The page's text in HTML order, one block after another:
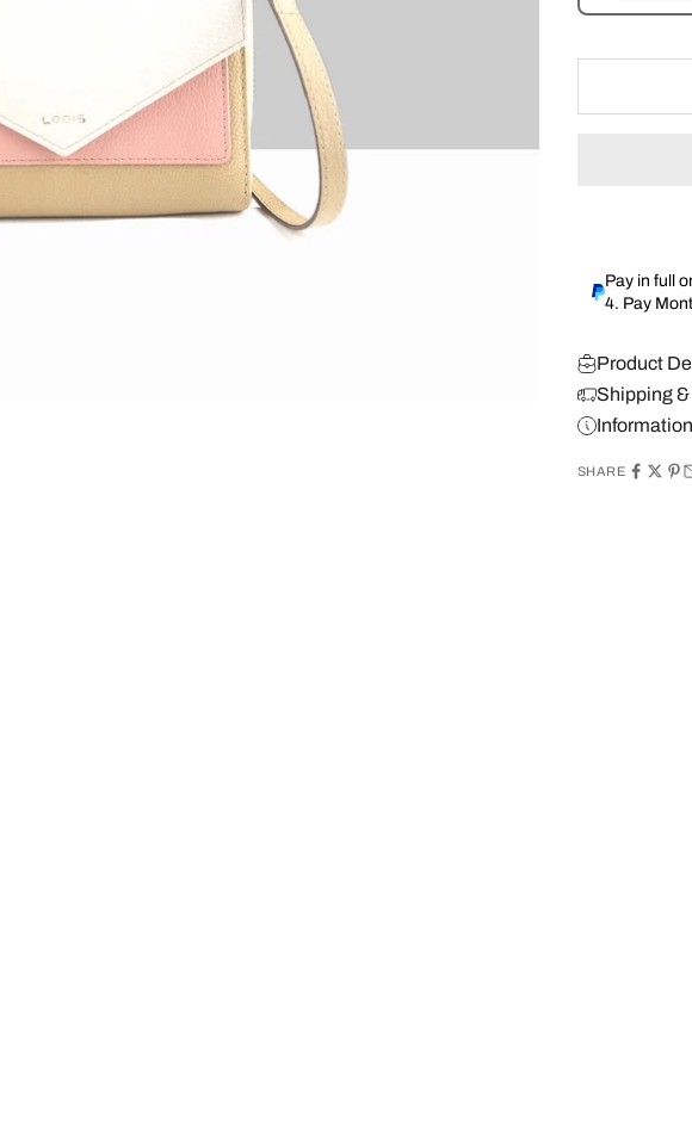
Pay in full
4. Pay
Product
Shipping
Information
SHARE